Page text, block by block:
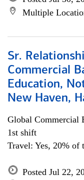
Multiple
Sr.
Commercial
Education,
New Haven,
Global Commercial
1st shift
Travel: Yes, 20% of
Posted Jul 22,